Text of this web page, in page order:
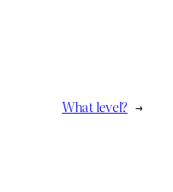
What level? →